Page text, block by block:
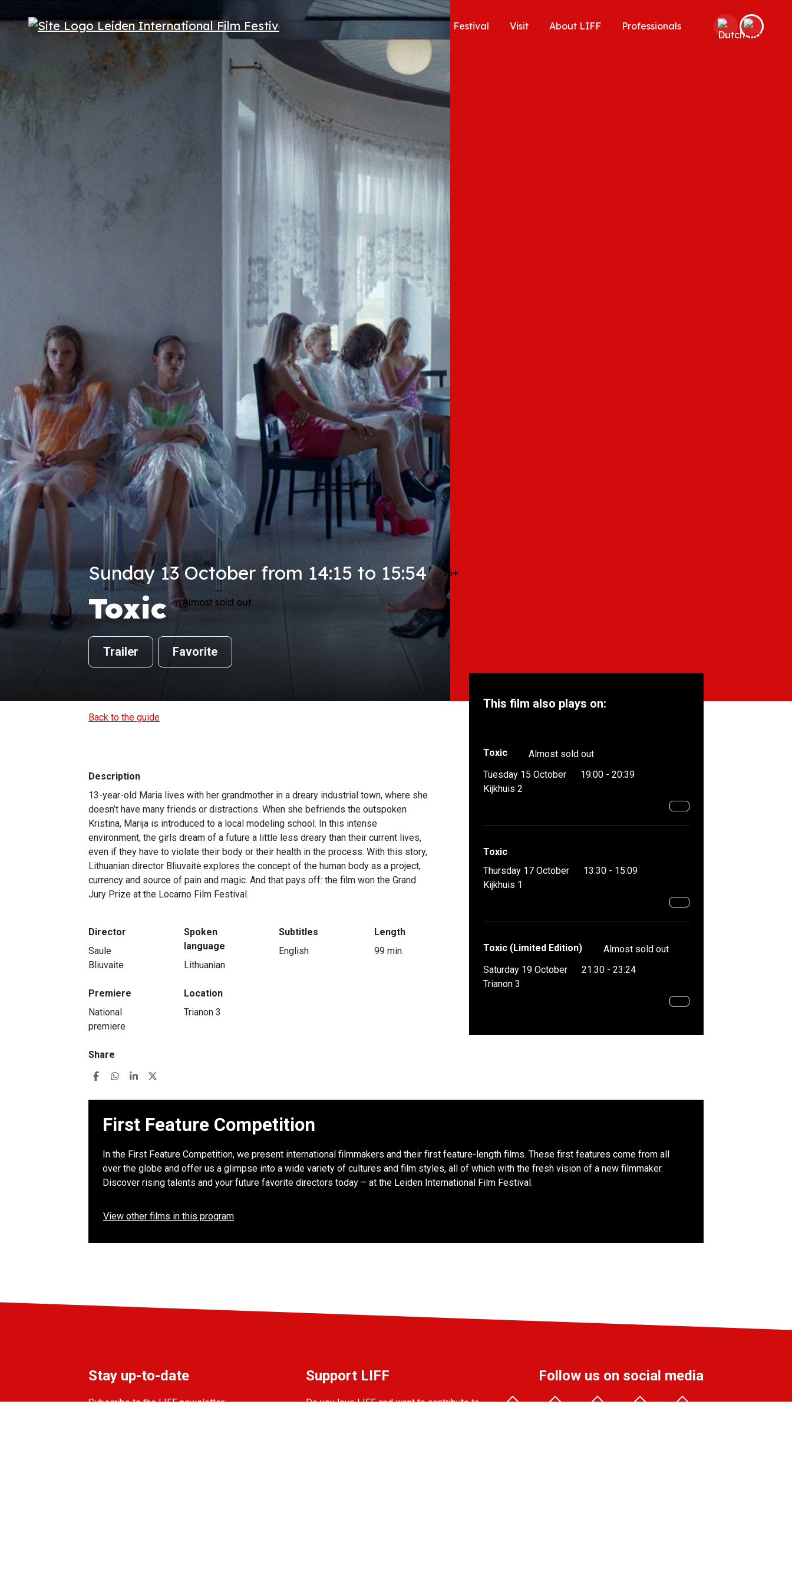
Festival Visit About LIFF Professionals
Sunday 13 October from 14:15 to 15:54 16+
Toxic Almost sold out
Trailer Favorite
Back to the guide
Description
13-year-old Maria lives with her grandmother in a dreary industrial town, where she
doesn’t have many friends or distractions. When she befriends the outspoken
Kristina, Marija is introduced to a local modeling school. In this intense
environment, the girls dream of a future a little less dreary than their current lives,
even if they have to violate their body or their health in the process. With this story,
Lithuanian director Bliuvaitė explores the concept of the human body as a project,
currency and source of pain and magic. And that pays off: the film won the Grand
Jury Prize at the Locarno Film Festival.
Director
Saule
Bliuvaite
Spoken
language
Lithuanian
Subtitles
English
Length
99 min.
Premiere
National
premiere
Location
Trianon 3
Share
This film also plays on:
Toxic
Almost sold out
Tuesday 15 October
19:00 - 20:39
Kijkhuis 2
Toxic
Thursday 17 October
13:30 - 15:09
Kijkhuis 1
Toxic (Limited Edition)
Almost sold out
Saturday 19 October
21:30 - 23:24
Trianon 3
First Feature Competition
In the First Feature Competition, we present international filmmakers and their first feature-length films. These first features come from all
over the globe and offer us a glimpse into a wide variety of cultures and film styles, all of which with the fresh vision of a new filmmaker.
Discover rising talents and your future favorite directors today – at the Leiden International Film Festival.
View other films in this program
Stay up-to-date
Subscribe to the LIFF newsletter:
Support LIFF
Do you love LIFF and want to contribute to
Follow us on social media